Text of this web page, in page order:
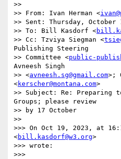
>>
>> From: Ivan Herman <
>> Sent: Thursday, October
>> To: Bill Kasdorf <
>> Cc: Tzviya Siegman <
Publishing Steering
>> Committee <public-
Avneesh Singh
>> <avneesh.sg@gmail.com>;
<kerscher@montana.com>
>> Subject: Re: Preparing
Groups; please review
>> by 17 October
>>
>>> On Oct 19, 2023, at
<bill.kasdorf@w3.org>
>>> wrote:
>>>